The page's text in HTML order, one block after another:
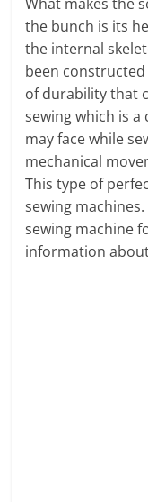
the bunch is its
the internal
been
of durability that
sewing which is
may face while
mechanical
This type of
sewing
sewing machine
information